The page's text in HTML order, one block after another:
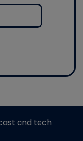
and tech